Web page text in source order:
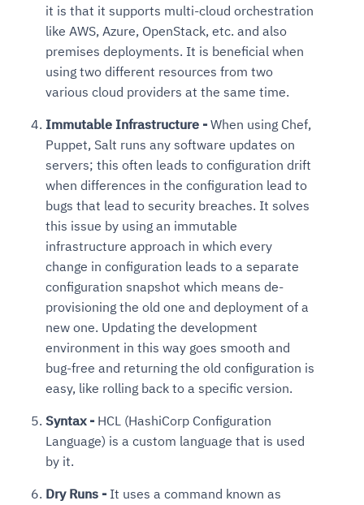
it is that it supports multi-cloud orchestration
like AWS, Azure, OpenStack, etc. and also
premises deployments. It is beneficial when
using two different resources from two
various cloud providers at the same time.
Immutable Infrastructure - When using Chef,
Puppet, Salt runs any software updates on
servers; this often leads to configuration drift
when differences in the configuration lead to
bugs that lead to security breaches. It solves
this issue by using an immutable
infrastructure approach in which every
change in configuration leads to a separate
configuration snapshot which means de-
provisioning the old one and deployment of a
new one. Updating the development
environment in this way goes smooth and
bug-free and returning the old configuration is
easy, like rolling back to a specific version.
Syntax - HCL (HashiCorp Configuration
Language) is a custom language that is used
by it.
Dry Runs - It uses a command known as